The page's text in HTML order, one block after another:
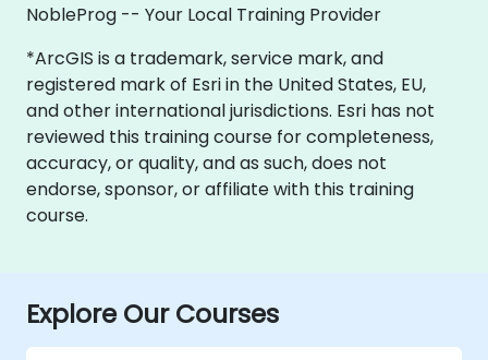
NobleProg -- Your Local Training Provider
*ArcGIS is a trademark, service mark, and
registered mark of Esri in the United States, EU,
and other international jurisdictions. Esri has not
reviewed this training course for completeness,
accuracy, or quality, and as such, does not
endorse, sponsor, or affiliate with this training
course.
Explore Our Courses